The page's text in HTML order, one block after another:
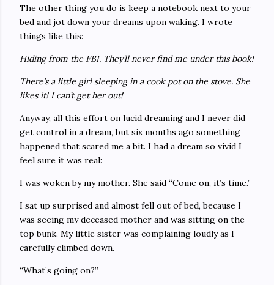
The other thing you do is keep a notebook next to your
bed and jot down your dreams upon waking. I wrote
things like this:
Hiding from the FBI. They’ll never find me under this book!
There’s a little girl sleeping in a cook pot on the stove. She
likes it! I can’t get her out!
Anyway, all this effort on lucid dreaming and I never did
get control in a dream, but six months ago something
happened that scared me a bit. I had a dream so vivid I
feel sure it was real:
I was woken by my mother. She said “Come on, it’s time.’
I sat up surprised and almost fell out of bed, because I
was seeing my deceased mother and was sitting on the
top bunk. My little sister was complaining loudly as I
carefully climbed down.
“What’s going on?”